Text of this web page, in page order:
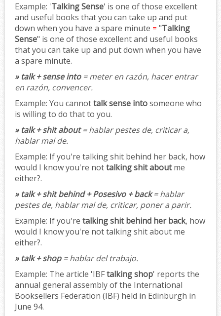
Example: 'Talking Sense' is one of those excellent
and useful books that you can take up and put
down when you have a spare minute = "Talking
Sense" is one of those excellent and useful books
that you can take up and put down when you have
a spare minute.
» talk + sense into= meter en razón, hacer entrar
en razón, convencer.
Example: You cannottalk sense intosomeone who
is willing to do that to you.
» talk + shit about= hablar pestes de, criticar a,
hablar mal de.
Example: If you're talking shit behind her back, how
would I know you're nottalking shit aboutme
either?.
» talk + shit behind + Posesivo + back= hablar
pestes de, hablar mal de, criticar, poner a parir.
Example: If you're talking shit behind her back, how
would I know you're not talking shit about me
either?.
» talk + shop= hablar del trabajo.
Example: The article 'IBFtalking shop' reports the
annual general assembly of the International
Booksellers Federation (IBF) held in Edinburgh in
June 94.